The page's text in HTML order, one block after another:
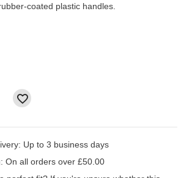
coated plastic handles.
Up to 3 business days
On all orders over £50.00